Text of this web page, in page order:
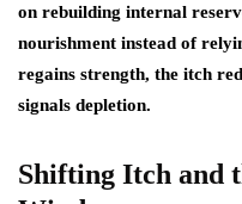
on rebuilding internal
nourishment instead of
regains strength, the itch
signals depletion.
Shifting Itch and